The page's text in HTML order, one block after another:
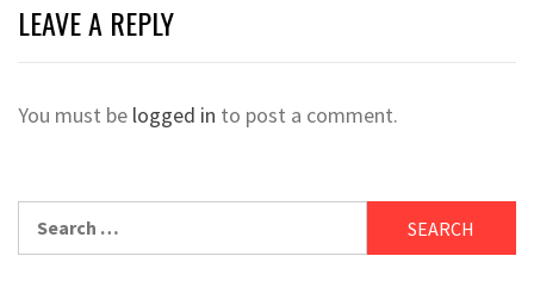
LEAVE A REPLY
You must be logged in to post a comment.